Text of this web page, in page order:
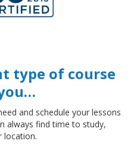
type of course
and schedule your lessons
always find time to study,
location.